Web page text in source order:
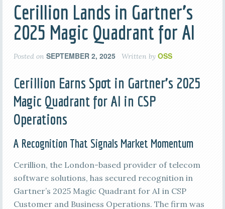
Cerillion Lands in Gartner’s
2025 Magic Quadrant for AI
Posted on SEPTEMBER 2, 2025 Written by OSS
Cerillion Earns Spot in Gartner’s 2025
Magic Quadrant for AI in CSP
Operations
A Recognition That Signals Market Momentum
Cerillion, the London-based provider of telecom
software solutions, has secured recognition in
Gartner’s 2025 Magic Quadrant for AI in CSP
Customer and Business Operations. The firm was